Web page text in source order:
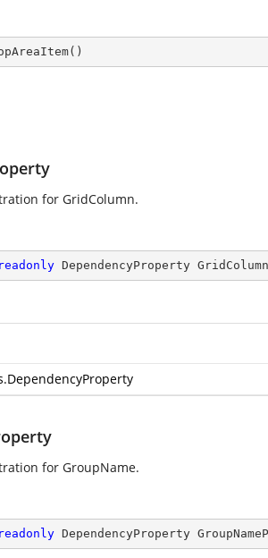
( )
for GridColumn.
readonly DependencyProperty
for GroupName.
readonly DependencyProperty